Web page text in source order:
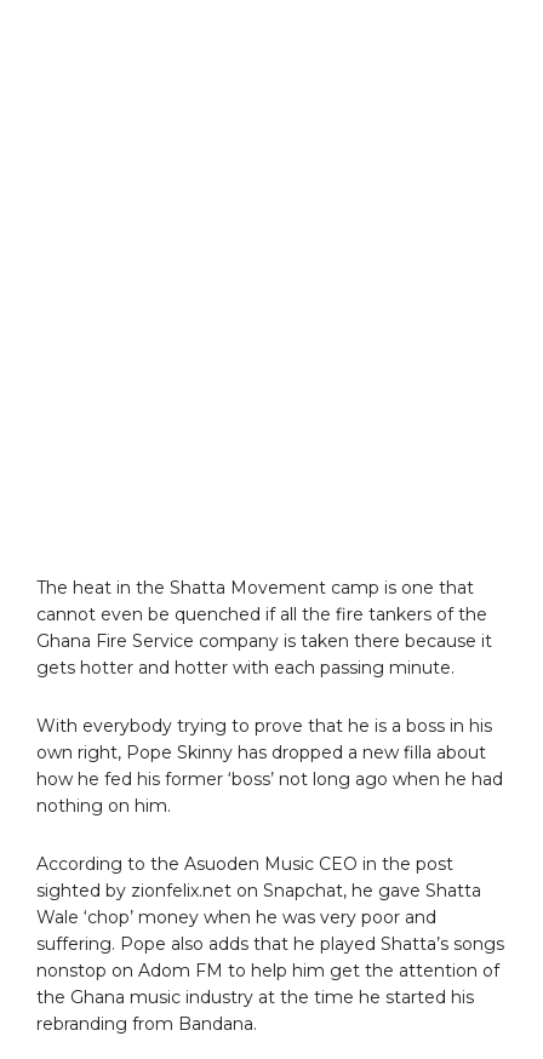
The heat in the Shatta Movement camp is one that
cannot even be quenched if all the fire tankers of the
Ghana Fire Service company is taken there because it
gets hotter and hotter with each passing minute.
With everybody trying to prove that he is a boss in his
own right, Pope Skinny has dropped a new filla about
how he fed his former ‘boss’ not long ago when he had
nothing on him.
According to the Asuoden Music CEO in the post
sighted by zionfelix.net on Snapchat, he gave Shatta
Wale ‘chop’ money when he was very poor and
suffering. Pope also adds that he played Shatta’s songs
nonstop on Adom FM to help him get the attention of
the Ghana music industry at the time he started his
rebranding from Bandana.